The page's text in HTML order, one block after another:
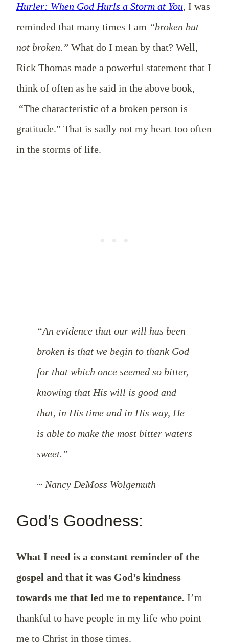
Hurler: When God Hurls a Storm at You, I was
reminded that many times I am “broken but
not broken.” What do I mean by that? Well,
Rick Thomas made a powerful statement that I
think of often as he said in the above book,
“The characteristic of a broken person is
gratitude.” That is sadly not my heart too often
in the storms of life.
“An evidence that our will has been
broken is that we begin to thank God
for that which once seemed so bitter,
knowing that His will is good and
that, in His time and in His way, He
is able to make the most bitter waters
sweet.”
~ Nancy DeMoss Wolgemuth
God’s Goodness:
What I need is a constant reminder of the
gospel and that it was God’s kindness
towards me that led me to repentance. I’m
thankful to have people in my life who point
me to Christ in those times.